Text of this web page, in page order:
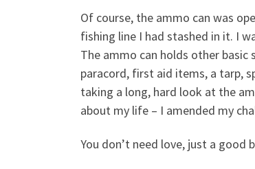
Of course, the ammo can was
fishing line I had stashed in it. I
The ammo can holds other basic
paracord, first aid items, a tarp,
taking a long, hard look at the
about my life – I amended my
You don’t need love, just a good